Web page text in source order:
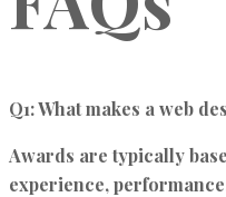
Q1: What makes a web
Awards are typically
experience,